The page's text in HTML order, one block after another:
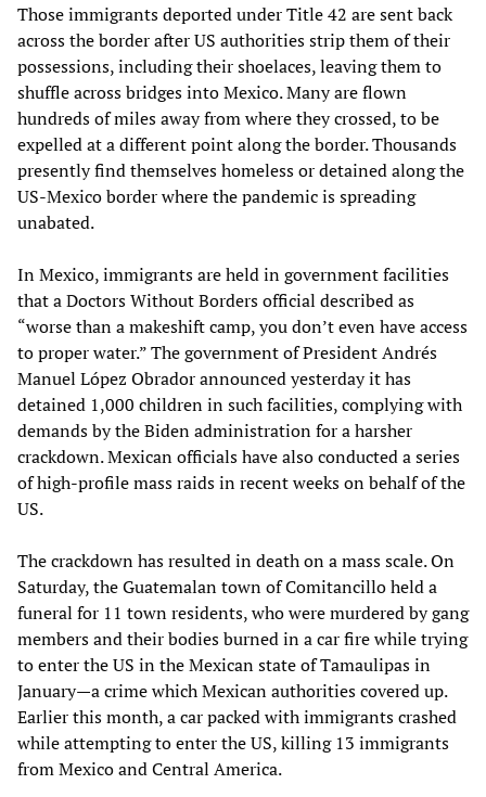
Those immigrants deported under Title 42 are sent back
across the border after US authorities strip them of their
possessions, including their shoelaces, leaving them to
shuffle across bridges into Mexico. Many are flown
hundreds of miles away from where they crossed, to be
expelled at a different point along the border. Thousands
presently find themselves homeless or detained along the
US-Mexico border where the pandemic is spreading
unabated.
In Mexico, immigrants are held in government facilities
that a Doctors Without Borders official described as
“worse than a makeshift camp, you don’t even have access
to proper water.” The government of President Andrés
Manuel López Obrador announced yesterday it has
detained 1,000 children in such facilities, complying with
demands by the Biden administration for a harsher
crackdown. Mexican officials have also conducted a series
of high-profile mass raids in recent weeks on behalf of the
US.
The crackdown has resulted in death on a mass scale. On
Saturday, the Guatemalan town of Comitancillo held a
funeral for 11 town residents, who were murdered by gang
members and their bodies burned in a car fire while trying
to enter the US in the Mexican state of Tamaulipas in
January—a crime which Mexican authorities covered up.
Earlier this month, a car packed with immigrants crashed
while attempting to enter the US, killing 13 immigrants
from Mexico and Central America.